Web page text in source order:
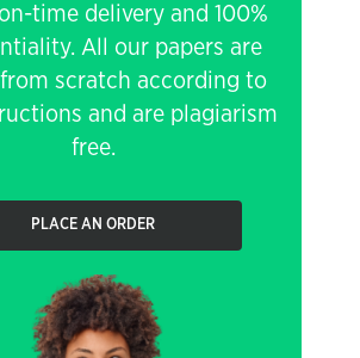
time delivery and 100%
All our papers are
scratch according to
and are plagiarism
free.
PLACE AN ORDER